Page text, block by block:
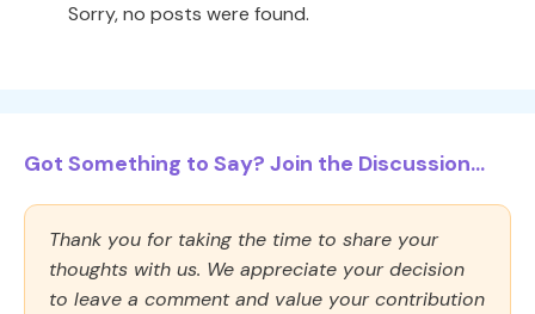
Sorry, no posts were found.
Got Something to Say? Join the Discussion...
Thank you for taking the time to share your
thoughts with us. We appreciate your decision
to leave a comment and value your contribution